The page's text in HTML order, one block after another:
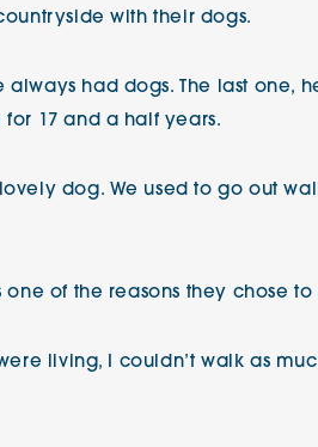
with their dogs.
always had dogs. The last one,
17 and a half years.
dog. We used to go out
of the reasons they chose to
living, I couldn’t walk as